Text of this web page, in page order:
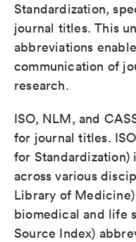
Standardization,
journal titles. This
abbreviations
communication of
research.
ISO, NLM, and
for journal titles.
for Standardization)
across various
Library of
biomedical and life
Source Index)